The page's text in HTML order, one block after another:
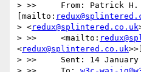
> >>     From: Patrick H.
[mailto:
> <redux@splintered.co.uk
> >>     <mailto:
<redux@splintered.co.uk>>]
> >>     Sent: 14 January